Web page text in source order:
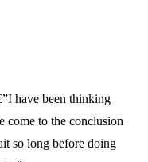
have been thinking
come to the conclusion
so long before doing